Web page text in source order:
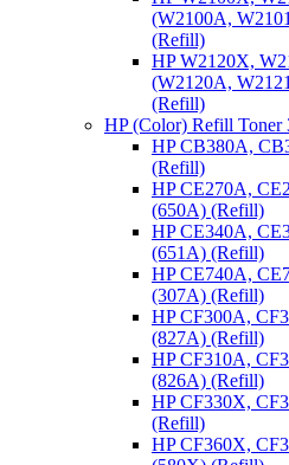
(W2100A,
(Refill)
HP W2120X,
(W2120A,
(Refill)
HP (Color) Refill Toner
HP CB380A,
(Refill)
HP CE270A,
(650A) (Refill)
HP CE340A,
(651A) (Refill)
HP CE740A,
(307A) (Refill)
HP CF300A,
(827A) (Refill)
HP CF310A,
(826A) (Refill)
HP CF330X,
(Refill)
HP CF360X,